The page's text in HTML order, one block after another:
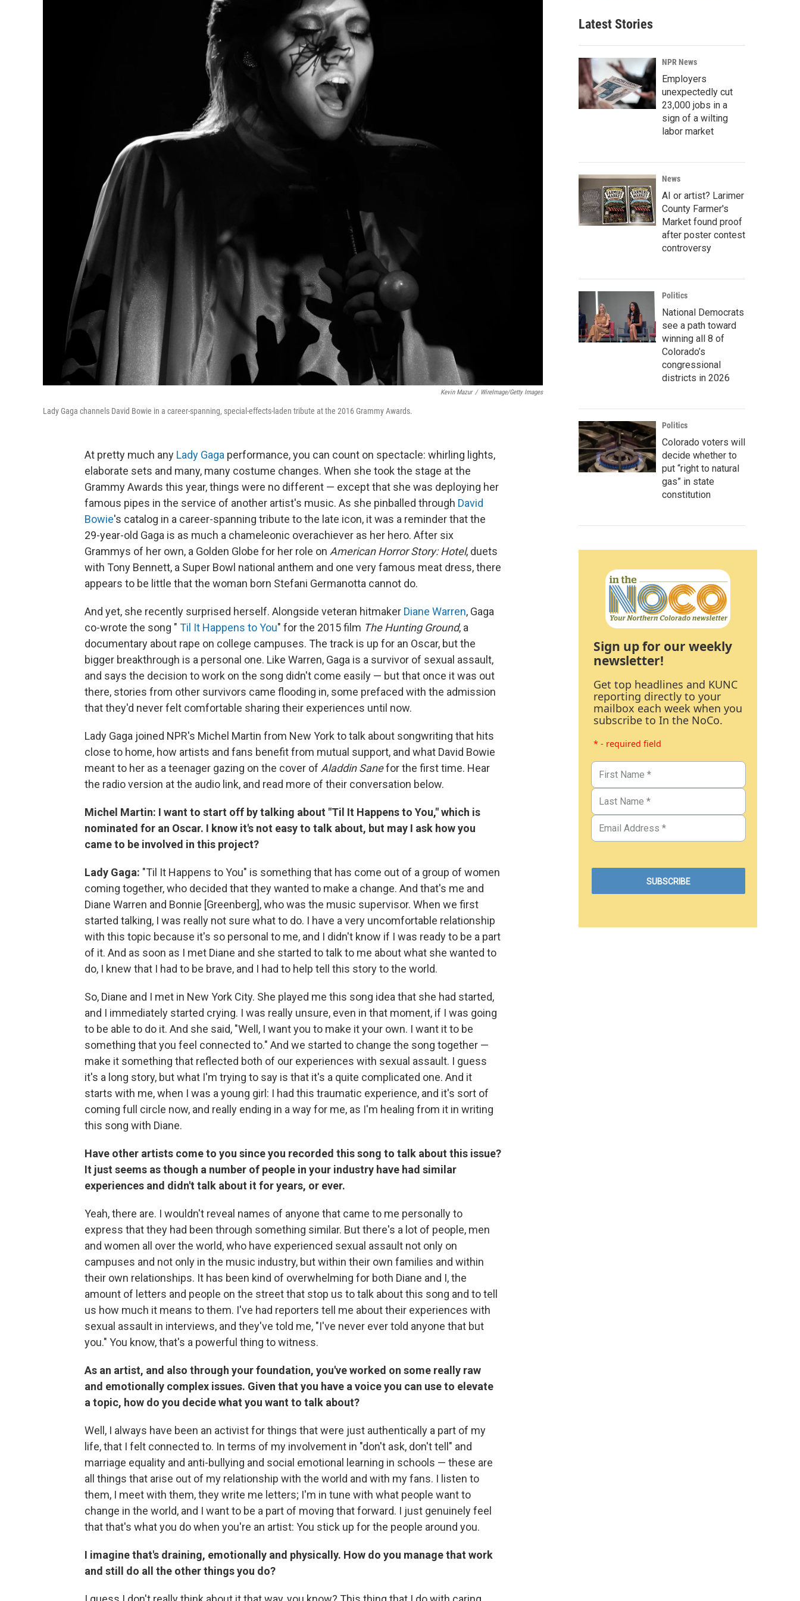
Kevin Mazur / WireImage/Getty Images
Lady Gaga channels David Bowie in a career-spanning, special-effects-laden tribute at the 2016 Grammy Awards.
At pretty much any Lady Gaga performance, you can count on spectacle: whirling lights,
elaborate sets and many, many costume changes. When she took the stage at the
Grammy Awards this year, things were no different — except that she was deploying her
famous pipes in the service of another artist's music. As she pinballed through David
Bowie's catalog in a career-spanning tribute to the late icon, it was a reminder that the
29-year-old Gaga is as much a chameleonic overachiever as her hero. After six
Grammys of her own, a Golden Globe for her role on American Horror Story: Hotel, duets
with Tony Bennett, a Super Bowl national anthem and one very famous meat dress, there
appears to be little that the woman born Stefani Germanotta cannot do.
And yet, she recently surprised herself. Alongside veteran hitmaker Diane Warren, Gaga
co-wrote the song " Til It Happens to You" for the 2015 film The Hunting Ground, a
documentary about rape on college campuses. The track is up for an Oscar, but the
bigger breakthrough is a personal one. Like Warren, Gaga is a survivor of sexual assault,
and says the decision to work on the song didn't come easily — but that once it was out
there, stories from other survivors came flooding in, some prefaced with the admission
that they'd never felt comfortable sharing their experiences until now.
Lady Gaga joined NPR's Michel Martin from New York to talk about songwriting that hits
close to home, how artists and fans benefit from mutual support, and what David Bowie
meant to her as a teenager gazing on the cover of Aladdin Sanefor the first time. Hear
the radio version at the audio link, and read more of their conversation below.
Michel Martin: I want to start off by talking about "Til It Happens to You," which is
nominated for an Oscar. I know it's not easy to talk about, but may I ask how you
came to be involved in this project?
Lady Gaga: "Til It Happens to You" is something that has come out of a group of women
coming together, who decided that they wanted to make a change. And that's me and
Diane Warren and Bonnie [Greenberg], who was the music supervisor. When we first
started talking, I was really not sure what to do. I have a very uncomfortable relationship
with this topic because it's so personal to me, and I didn't know if I was ready to be a part
of it. And as soon as I met Diane and she started to talk to me about what she wanted to
do, I knew that I had to be brave, and I had to help tell this story to the world.
So, Diane and I met in New York City. She played me this song idea that she had started,
and I immediately started crying. I was really unsure, even in that moment, if I was going
to be able to do it. And she said, "Well, I want you to make it your own. I want it to be
something that you feel connected to." And we started to change the song together —
make it something that reflected both of our experiences with sexual assault. I guess
it's a long story, but what I'm trying to say is that it's a quite complicated one. And it
starts with me, when I was a young girl: I had this traumatic experience, and it's sort of
coming full circle now, and really ending in a way for me, as I'm healing from it in writing
this song with Diane.
Have other artists come to you since you recorded this song to talk about this issue?
It just seems as though a number of people in your industry have had similar
experiences and didn't talk about it for years, or ever.
Yeah, there are. I wouldn't reveal names of anyone that came to me personally to
express that they had been through something similar. But there's a lot of people, men
and women all over the world, who have experienced sexual assault not only on
campuses and not only in the music industry, but within their own families and within
their own relationships. It has been kind of overwhelming for both Diane and I, the
amount of letters and people on the street that stop us to talk about this song and to tell
us how much it means to them. I've had reporters tell me about their experiences with
sexual assault in interviews, and they've told me, "I've never ever told anyone that but
you." You know, that's a powerful thing to witness.
As an artist, and also through your foundation, you've worked on some really raw
and emotionally complex issues. Given that you have a voice you can use to elevate
a topic, how do you decide what you want to talk about?
Well, I always have been an activist for things that were just authentically a part of my
life, that I felt connected to. In terms of my involvement in "don't ask, don't tell" and
marriage equality and anti-bullying and social emotional learning in schools — these are
all things that arise out of my relationship with the world and with my fans. I listen to
them, I meet with them, they write me letters; I'm in tune with what people want to
change in the world, and I want to be a part of moving that forward. I just genuinely feel
that that's what you do when you're an artist: You stick up for the people around you.
I imagine that's draining, emotionally and physically. How do you manage that work
and still do all the other things you do?
Latest Stories
NPR News
Employers
unexpectedly cut
23,000 jobs in a
sign of a wilting
labor market
News
AI or artist? Larimer
County Farmer's
Market found proof
after poster contest
controversy
Politics
National Democrats
see a path toward
winning all 8 of
Colorado’s
congressional
districts in 2026
Politics
Colorado voters will
decide whether to
put “right to natural
gas” in state
constitution
Sign up for our weekly
newsletter!
Get top headlines and KUNC
reporting directly to your
mailbox each week when you
subscribe to In the NoCo.
* - required field